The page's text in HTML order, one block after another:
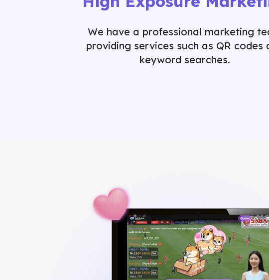
We have a professional marketing
providing services such as QR codes
keyword searches.